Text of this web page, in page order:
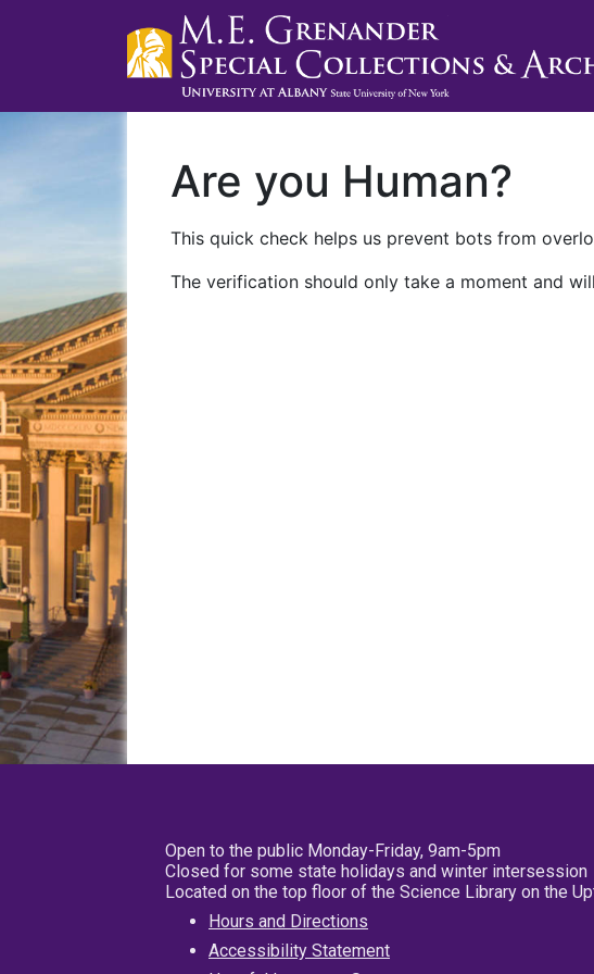
Are you Human?
This quick check helps us prevent bots from
The verification should only take a moment and
Open to the public Monday-Friday, 9am-5pm
Closed for some state holidays and winter intersession
Located on the top floor of the Science Library on the
Hours and Directions
Accessibility Statement